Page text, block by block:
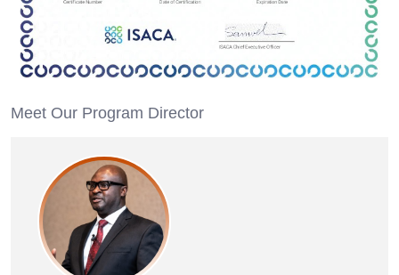
Meet Our Program Director